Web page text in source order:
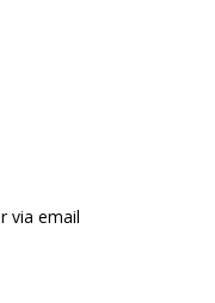
via email